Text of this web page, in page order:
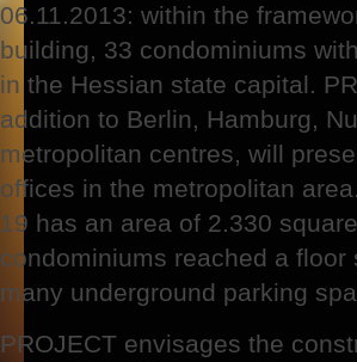
06.11.2013: within the
building, 33 condominiums
in the Hessian state capital.
addition to Berlin, Hamburg,
metropolitan centres, will
offices in the metropolitan
19 has an area of 2.330
condominiums reached a
many underground parking
PROJECT envisages the